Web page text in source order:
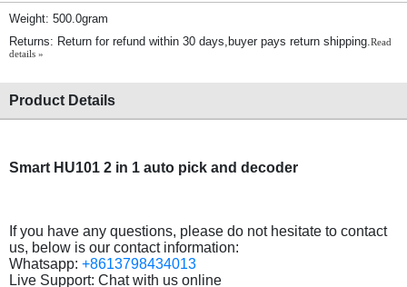
Weight: 500.0gram
Returns: Return for refund within 30 days,buyer pays return shipping.Read
details »
Product Details
Smart HU101 2 in 1 auto pick and decoder
If you have any questions, please do not hesitate to contact
us, below is our contact information:
Whatsapp: +8613798434013
Live Support: Chat with us online